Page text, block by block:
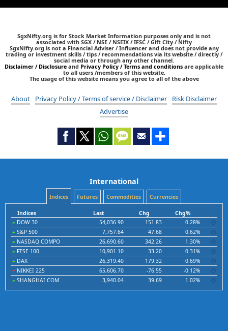
SgxNifty.org is for Stock Market Information purposes only and is not
associated with SGX / NSE / NSEIX / IFSC / Gift City / Nifty
SgxNifty.org is not a Financial Adviser / Influencer and does not provide any
trading or investment skills / tips / recommendations via its website / directly /
social media or through any other channel.
Disclaimer / Disclosure and Privacy Policy / Terms and conditions are applicable
to all users /members of this website.
The usage of this website means you agree to all of the above
About Privacy Policy / Terms of service / Disclaimer
Risk Disclaimer
Advertise
International
Indices Futures Commodities Currencies
Indices Last Chg
Chg%
DOW 30
54,036.90 151.83
0.28%
S&P 500
7,757.64 47.68
0.62%
NASDAQ COMPO
26,690.60 342.26
1.30%
FTSE 100
10,901.10 33.20
0.31%
DAX
26,319.40 179.32
0.69%
NIKKEI 225
65,606.70 -76.55
-0.12%
SHANGHAI COM
3,940.04 39.69 1.02%